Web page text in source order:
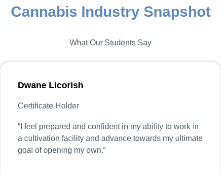
Cannabis Industry Snapshot
What Our Students Say
Dwane Licorish
Certificate Holder
“ I feel prepared and confident in my ability to work in
a cultivation facility and advance towards my ultimate
goal of opening my own.“